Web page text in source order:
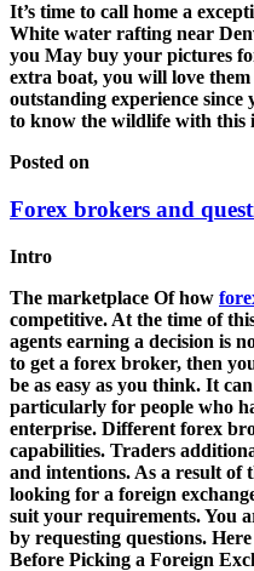
It’s time to call home a
White water rafting near
you May buy your pictures
extra boat, you will love
outstanding experience since
to know the wildlife with this
Posted on
Forex brokers and
Intro
The marketplace Of how
competitive. At the time of
agents earning a decision is
to get a forex broker, then
be as easy as you think. It
particularly for people who
enterprise. Different forex
capabilities. Traders
and intentions. As a result of
looking for a foreign
suit your requirements. You
by requesting questions.
Before Picking a Foreign